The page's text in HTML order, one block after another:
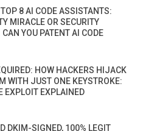
8 AI CODE ASSISTANTS:
MIRACLE OR SECURITY
YOU PATENT AI CODE
HOW HACKERS HIJACK
WITH JUST ONE KEYSTROKE:
EXPLOIT EXPLAINED
DKIM-SIGNED, 100% LEGIT